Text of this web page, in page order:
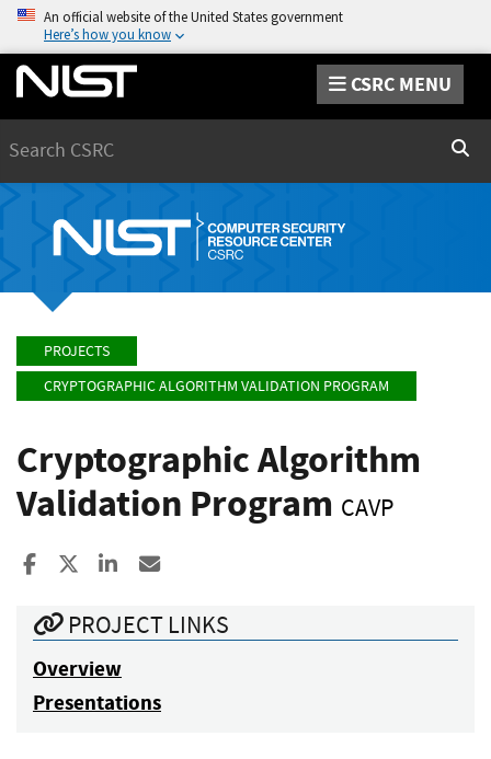
An official website of the United States government
Here’s how you know
CSRC MENU
PROJECTS
CRYPTOGRAPHIC ALGORITHM VALIDATION PROGRAM
Cryptographic Algorithm
Validation Program CAVP
Share to Facebook
Share to XShare to LinkedIn
PROJECT LINKS
Overview
Presentations